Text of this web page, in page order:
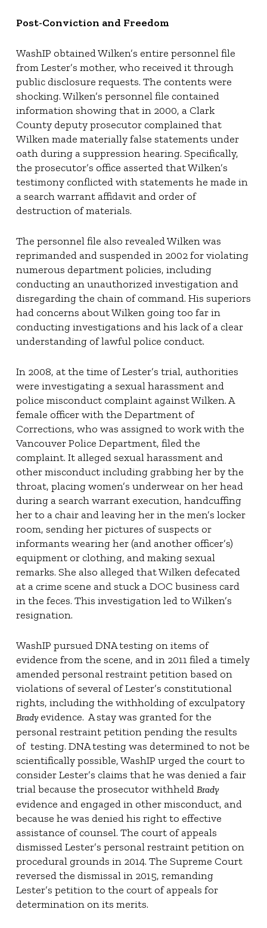
Post-Conviction and Freedom
WashIP obtained Wilken’s entire personnel file
from Lester’s mother, who received it through
public disclosure requests. The contents were
shocking. Wilken’s personnel file contained
information showing that in 2000, a Clark
County deputy prosecutor complained that
Wilken made materially false statements under
oath during a suppression hearing. Specifically,
the prosecutor’s office asserted that Wilken’s
testimony conflicted with statements he made in
a search warrant affidavit and order of
destruction of materials.
The personnel file also revealed Wilken was
reprimanded and suspended in 2002 for violating
numerous department policies, including
conducting an unauthorized investigation and
disregarding the chain of command. His superiors
had concerns about Wilken going too far in
conducting investigations and his lack of a clear
understanding of lawful police conduct.
In 2008, at the time of Lester’s trial, authorities
were investigating a sexual harassment and
police misconduct complaint against Wilken. A
female officer with the Department of
Corrections, who was assigned to work with the
Vancouver Police Department, filed the
complaint. It alleged sexual harassment and
other misconduct including grabbing her by the
throat, placing women’s underwear on her head
during a search warrant execution, handcuffing
her to a chair and leaving her in the men’s locker
room, sending her pictures of suspects or
informants wearing her (and another officer’s)
equipment or clothing, and making sexual
remarks. She also alleged that Wilken defecated
at a crime scene and stuck a DOC business card
in the feces. This investigation led to Wilken’s
resignation.
WashIP pursued DNA testing on items of
evidence from the scene, and in 2011 filed a timely
amended personal restraint petition based on
violations of several of Lester’s constitutional
rights, including the withholding of exculpatory
Brady evidence. A stay was granted for the
personal restraint petition pending the results
of testing. DNA testing was determined to not be
scientifically possible, WashIP urged the court to
consider Lester’s claims that he was denied a fair
trial because the prosecutor withheld Brady
evidence and engaged in other misconduct, and
because he was denied his right to effective
assistance of counsel. The court of appeals
dismissed Lester’s personal restraint petition on
procedural grounds in 2014. The Supreme Court
reversed the dismissal in 2015, remanding
Lester’s petition to the court of appeals for
determination on its merits.